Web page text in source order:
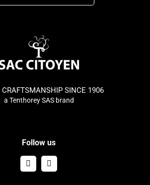
CRAFTSMANSHIP SINCE 1906
a Tenthorey SAS brand
Follow us